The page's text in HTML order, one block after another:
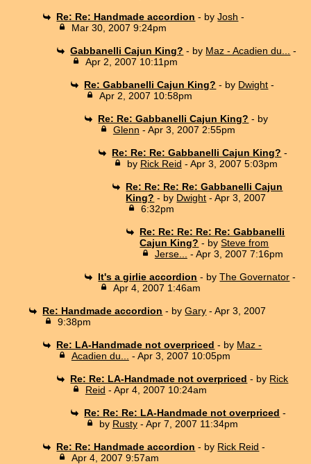
Re: Re: Handmade accordion - byJosh -
Mar 30, 2007 9:24pm
Gabbanelli Cajun King? - by Maz - Acadien du...
-
Apr 2, 2007 10:11pm
Re: Gabbanelli Cajun King? - by Dwight -
Apr 2, 2007 10:58pm
Re: Re: Gabbanelli Cajun King? - by
Glenn - Apr 3, 2007 2:55pm
Re: Re: Re: Gabbanelli Cajun King? -
by Rick Reid - Apr 3, 2007 5:03pm
Re: Re: Re: Re: Gabbanelli Cajun
King? - by Dwight - Apr 3, 2007
6:32pm
Re: Re: Re: Re: Re: Gabbanelli
Cajun King? - bySteve from
Jerse...
- Apr 3, 2007 7:16pm
It's a girlie accordion - byThe Governator -
Apr 4, 2007 1:46am
Re: Handmade accordion - byGary - Apr 3, 2007
9:38pm
Re: LA-Handmade not overpriced - by Maz -
Acadien du...
- Apr 3, 2007 10:05pm
Re: Re: LA-Handmade not overpriced - by Rick
Reid - Apr 4, 2007 10:24am
Re: Re: Re: LA-Handmade not overpriced -
by Rusty- Apr 7, 2007 11:34pm
Re: Re: Handmade accordion - by Rick Reid -
Apr 4, 2007 9:57am